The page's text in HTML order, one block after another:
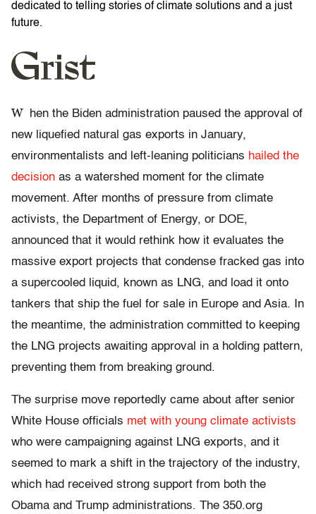
dedicated to telling stories of climate solutions and a just
future.
W
hen the Biden administration paused the approval of
new liquefied natural gas exports in January,
environmentalists and left-leaning politicians hailed the
decision as a watershed moment for the climate
movement. After months of pressure from climate
activists, the Department of Energy, or DOE,
announced that it would rethink how it evaluates the
massive export projects that condense fracked gas into
a supercooled liquid, known as LNG, and load it onto
tankers that ship the fuel for sale in Europe and Asia. In
the meantime, the administration committed to keeping
the LNG projects awaiting approval in a holding pattern,
preventing them from breaking ground.
The surprise move reportedly came about after senior
White House officials met with young climate activists
who were campaigning against LNG exports, and it
seemed to mark a shift in the trajectory of the industry,
which had received strong support from both the
Obama and Trump administrations. The 350.org